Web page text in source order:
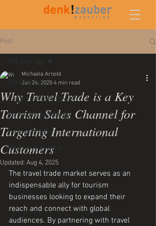
Post
Alle Beiträge
Tourism Saskatchewan
Northwest Territories
Travel Manitoba
Magic of Marketing
Why Travel Trade is a Key
Tourism Sales Channel for
Targeting International
Customers
Michaela Arnold
Jan 24, 2025 4 min read
Updated: Aug 4, 2025
The travel trade market serves as an
indispensable ally for tourism
businesses looking to expand their
reach and connect with global
audiences. By partnering with travel